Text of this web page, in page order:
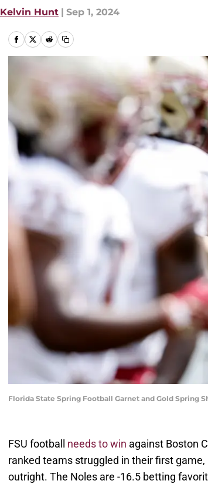
Kelvin Hunt | Sep 1, 2024
Florida State Spring Football Garnet and Gold Spring
FSU football needs to win against Boston
ranked teams struggled in their first
outright. The Noles are -16.5 betting